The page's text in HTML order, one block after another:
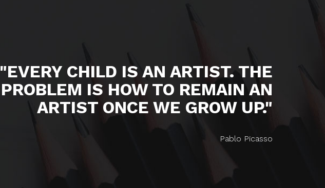
"EVERY CHILD IS AN ARTIST. THE
PROBLEM IS HOW TO REMAIN AN
ARTIST ONCE WE GROW UP."
Pablo Picasso